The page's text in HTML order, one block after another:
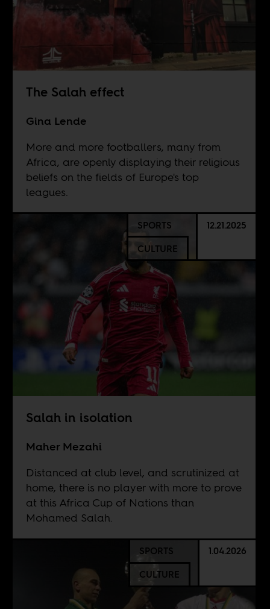
The Salah effect
Gina Lende
More and more footballers, many from
Africa, are openly displaying their religious
beliefs on the fields of Europe's top
leagues.
SPORTS
CULTURE
12.21.2025
Salah in isolation
Maher Mezahi
Distanced at club level, and scrutinized at
home, there is no player with more to prove
at this Africa Cup of Nations than
Mohamed Salah.
SPORTS
CULTURE
1.04.2026